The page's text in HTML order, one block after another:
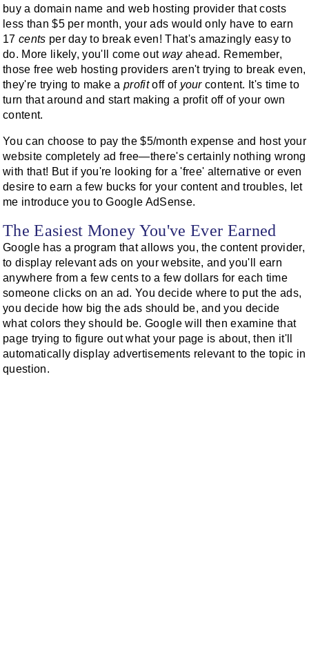
buy a domain name and web hosting provider that costs
less than $5 per month, your ads would only have to earn
17 cents per day to break even! That's amazingly easy to
do. More likely, you'll come out wayahead. Remember,
those free web hosting providers aren't trying to break even,
they're trying to make aprofitoff of yourcontent. It's time to
turn that around and start making a profit off of your own
content.
You can choose to pay the $5/month expense and host your
website completely ad free—there's certainly nothing wrong
with that! But if you're looking for a 'free' alternative or even
desire to earn a few bucks for your content and troubles, let
me introduce you to Google AdSense.
The Easiest Money You've Ever Earned
Google has a program that allows you, the content provider,
to display relevant ads on your website, and you'll earn
anywhere from a few cents to a few dollars for each time
someone clicks on an ad. You decide where to put the ads,
you decide how big the ads should be, and you decide
what colors they should be. Google will then examine that
page trying to figure out what your page is about, then it'll
automatically display advertisements relevant to the topic in
question.